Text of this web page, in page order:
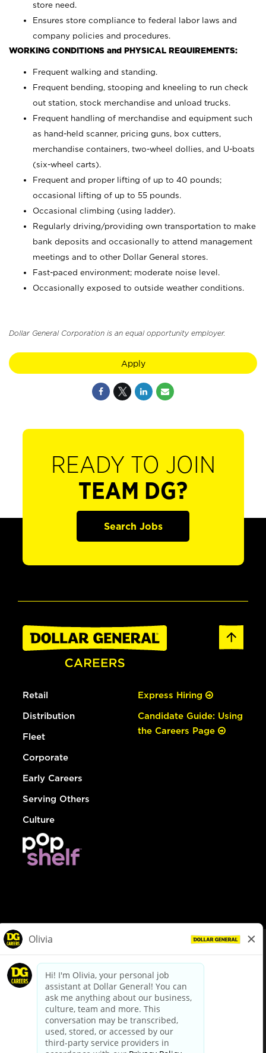
store need.
Ensures store compliance to federal labor laws and
company policies and procedures.
WORKING CONDITIONS and PHYSICAL REQUIREMENTS:
Frequent walking and standing.
Frequent bending, stooping and kneeling to run check
out station, stock merchandise and unload trucks.
Frequent handling of merchandise and equipment such
as hand-held scanner, pricing guns, box cutters,
merchandise containers, two-wheel dollies, and U-boats
(six-wheel carts).
Frequent and proper lifting of up to 40 pounds;
occasional lifting of up to 55 pounds.
Occasional climbing (using ladder).
Regularly driving/providing own transportation to make
bank deposits and occasionally to attend management
meetings and to other Dollar General stores.
Fast-paced environment; moderate noise level.
Occasionally exposed to outside weather conditions.
Dollar General Corporation is an equal opportunity employer.
Apply
READY TO JOIN
TEAM DG?
Search Jobs
Retail
Distribution
Fleet
Corporate
Early Careers
Serving Others
Culture
Express Hiring
Candidate Guide: Using
the Careers Page
dollargeneral.com|Privacy Policy|Terms & Conditions
Your Privacy Choices
California Employee and Third Party Privacy Policy
Applicant Privacy Notice